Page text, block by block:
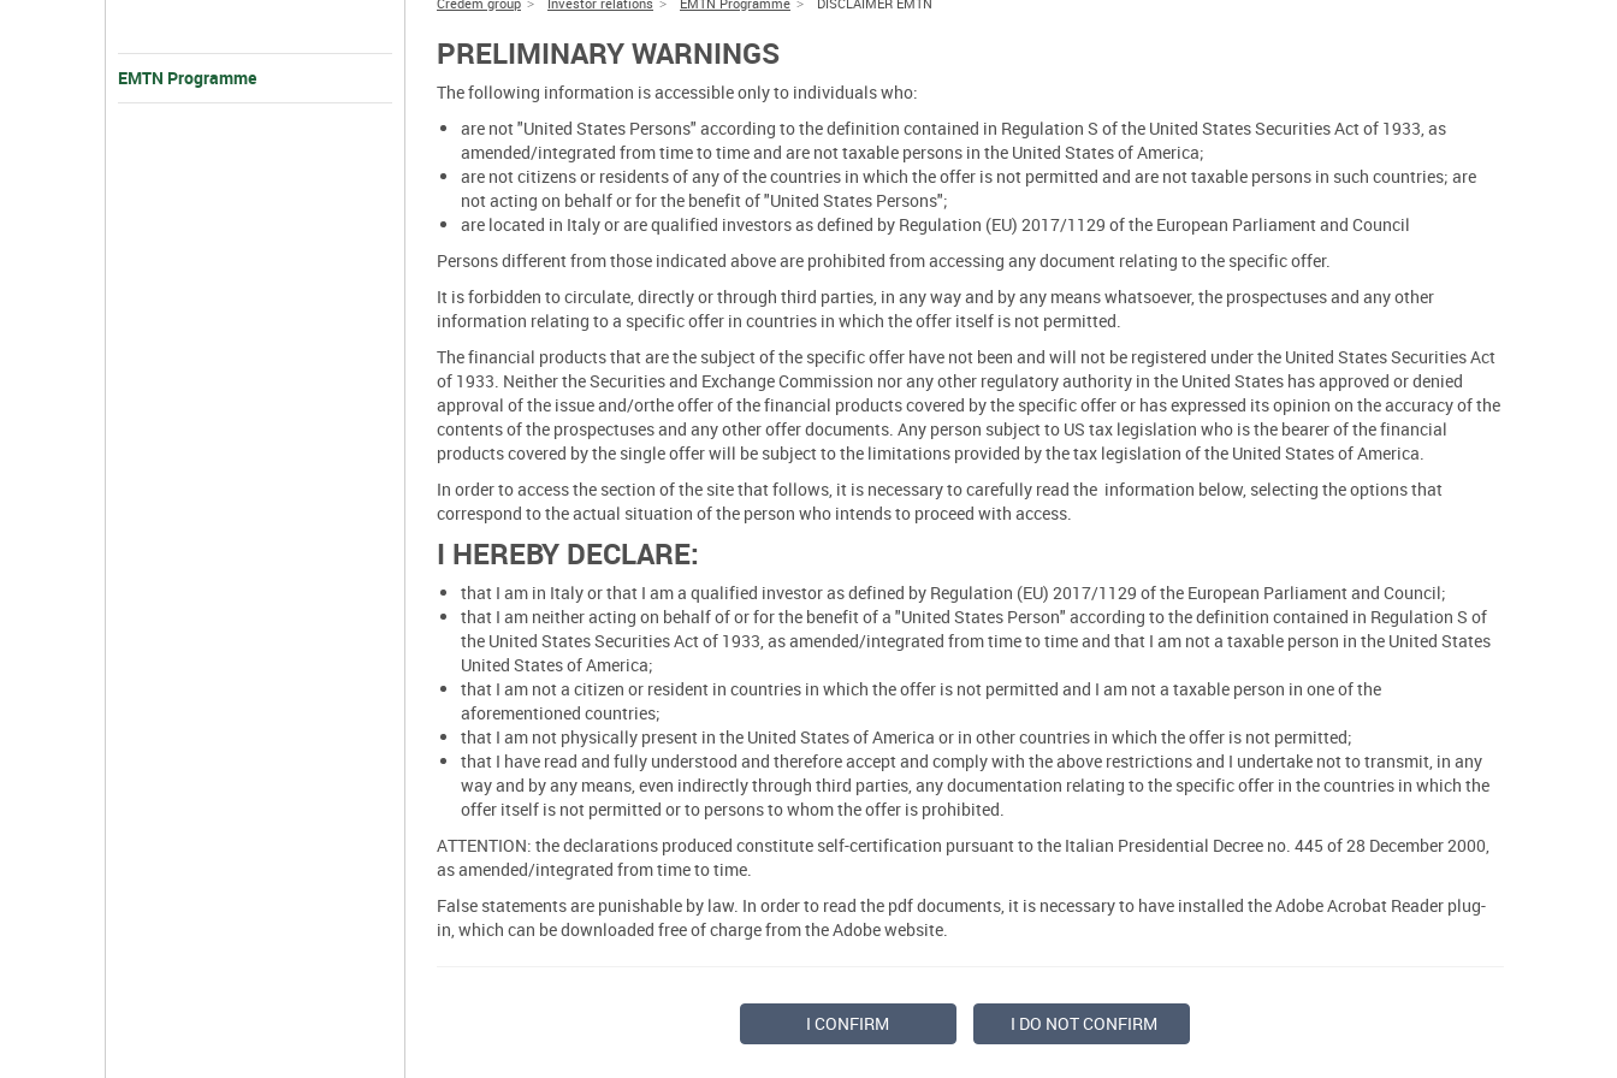
EMTN Programme
PRELIMINARY WARNINGS
The following information is accessible only to individuals who:
are not "United States Persons" according to the definition contained in Regulation S of the United States Securities Act of 1933, as
amended/integrated from time to time and are not taxable persons in the United States of America;
are not citizens or residents of any of the countries in which the offer is not permitted and are not taxable persons in such countries; are
not acting on behalf or for the benefit of "United States Persons";
are located in Italy or are qualified investors as defined by Regulation (EU) 2017/1129 of the European Parliament and Council
Persons different from those indicated above are prohibited from accessing any document relating to the specific offer.
It is forbidden to circulate, directly or through third parties, in any way and by any means whatsoever, the prospectuses and any other
information relating to a specific offer in countries in which the offer itself is not permitted.
The financial products that are the subject of the specific offer have not been and will not be registered under the United States Securities Act
of 1933. Neither the Securities and Exchange Commission nor any other regulatory authority in the United States has approved or denied
approval of the issue and/orthe offer of the financial products covered by the specific offer or has expressed its opinion on the accuracy of the
contents of the prospectuses and any other offer documents. Any person subject to US tax legislation who is the bearer of the financial
products covered by the single offer will be subject to the limitations provided by the tax legislation of the United States of America.
In order to access the section of the site that follows, it is necessary to carefully read the information below, selecting the options that
correspond to the actual situation of the person who intends to proceed with access.
I HEREBY DECLARE:
that I am in Italy or that I am a qualified investor as defined by Regulation (EU) 2017/1129 of the European Parliament and Council;
that I am neither acting on behalf of or for the benefit of a "United States Person" according to the definition contained in Regulation S of
the United States Securities Act of 1933, as amended/integrated from time to time and that I am not a taxable person in the United States
United States of America;
that I am not a citizen or resident in countries in which the offer is not permitted and I am not a taxable person in one of the
aforementioned countries;
that I am not physically present in the United States of America or in other countries in which the offer is not permitted;
that I have read and fully understood and therefore accept and comply with the above restrictions and I undertake not to transmit, in any
way and by any means, even indirectly through third parties, any documentation relating to the specific offer in the countries in which the
offer itself is not permitted or to persons to whom the offer is prohibited.
ATTENTION: the declarations produced constitute self-certification pursuant to the Italian Presidential Decree no. 445 of 28 December 2000,
as amended/integrated from time to time.
False statements are punishable by law. In order to read the pdf documents, it is necessary to have installed the Adobe Acrobat Reader plug-
in, which can be downloaded free of charge from the Adobe website.
I CONFIRM I DO NOT CONFIRM